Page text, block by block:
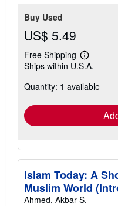
Buy Used
US$ 5.49
Free Shipping
Learn
more
shipping
Ships within U.S.A.
Quantity: 1 available
Islam Today: A
Muslim World
Ahmed, Akbar S.